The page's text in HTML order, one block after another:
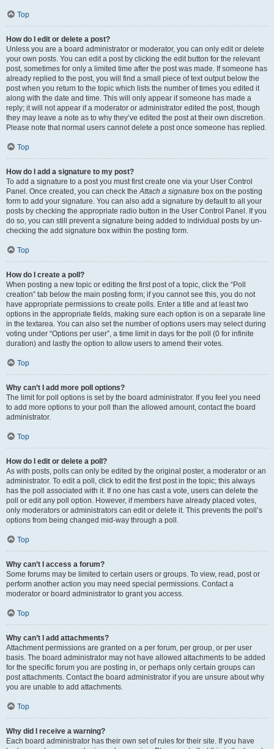
Top
How do I edit or delete a post?
Unless you are a board administrator or moderator, you can only edit or delete
your own posts. You can edit a post by clicking the edit button for the relevant
post, sometimes for only a limited time after the post was made. If someone has
already replied to the post, you will find a small piece of text output below the
post when you return to the topic which lists the number of times you edited it
along with the date and time. This will only appear if someone has made a
reply; it will not appear if a moderator or administrator edited the post, though
they may leave a note as to why they’ve edited the post at their own discretion.
Please note that normal users cannot delete a post once someone has replied.
Top
How do I add a signature to my post?
To add a signature to a post you must first create one via your User Control
Panel. Once created, you can check theAttach a signature box on the posting
form to add your signature. You can also add a signature by default to all your
posts by checking the appropriate radio button in the User Control Panel. If you
do so, you can still prevent a signature being added to individual posts by un-
checking the add signature box within the posting form.
Top
How do I create a poll?
When posting a new topic or editing the first post of a topic, click the “Poll
creation” tab below the main posting form; if you cannot see this, you do not
have appropriate permissions to create polls. Enter a title and at least two
options in the appropriate fields, making sure each option is on a separate line
in the textarea. You can also set the number of options users may select during
voting under “Options per user”, a time limit in days for the poll (0 for infinite
duration) and lastly the option to allow users to amend their votes.
Top
Why can’t I add more poll options?
The limit for poll options is set by the board administrator. If you feel you need
to add more options to your poll than the allowed amount, contact the board
administrator.
Top
How do I edit or delete a poll?
As with posts, polls can only be edited by the original poster, a moderator or an
administrator. To edit a poll, click to edit the first post in the topic; this always
has the poll associated with it. If no one has cast a vote, users can delete the
poll or edit any poll option. However, if members have already placed votes,
only moderators or administrators can edit or delete it. This prevents the poll’s
options from being changed mid-way through a poll.
Top
Why can’t I access a forum?
Some forums may be limited to certain users or groups. To view, read, post or
perform another action you may need special permissions. Contact a
moderator or board administrator to grant you access.
Top
Why can’t I add attachments?
Attachment permissions are granted on a per forum, per group, or per user
basis. The board administrator may not have allowed attachments to be added
for the specific forum you are posting in, or perhaps only certain groups can
post attachments. Contact the board administrator if you are unsure about why
you are unable to add attachments.
Top
Why did I receive a warning?
Each board administrator has their own set of rules for their site. If you have